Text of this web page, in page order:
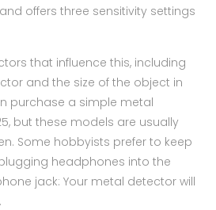
offers three sensitivity settings
that influence this, including
and the size of the object in
purchase a simple metal
but these models are usually
Some hobbyists prefer to keep
headphones into the
jack: Your metal detector will